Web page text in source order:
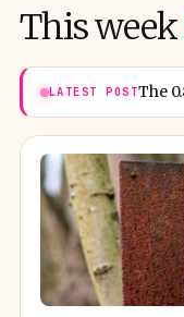
This week
LATEST POST